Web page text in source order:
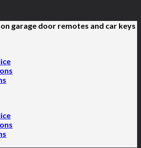
garage door remotes and car keys